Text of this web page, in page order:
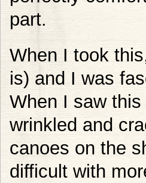
part.
When I took
is) and I was
When I saw
wrinkled and
canoes on the
difficult with